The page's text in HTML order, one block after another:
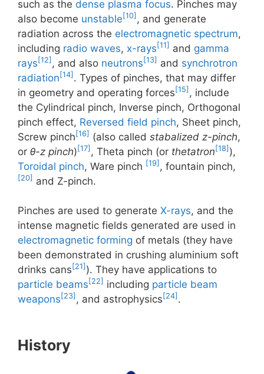
such as the dense plasma focus. Pinches may
also become unstable[10] , and generate
radiation across the electromagnetic spectrum,
including radio waves, x-rays[11] and gamma
rays[12] , and also neutrons[13] and synchrotron
radiation[14] . Types of pinches, that may differ
in geometry and operating forces[15] , include
the Cylindrical pinch, Inverse pinch, Orthogonal
pinch effect, Reversed field pinch, Sheet pinch,
Screw pinch[16] (also called stabalized z-pinch,
or θ-z pinch)[17] , Theta pinch (or thetatron[18] ),
Toroidal pinch, Ware pinch [19] , fountain pinch,
[20] and Z-pinch.
Pinches are used to generate X-rays, and the
intense magnetic fields generated are used in
electromagnetic forming of metals (they have
been demonstrated in crushing aluminium soft
drinks cans [21] ). They have applications to
particle beams [22] including particle beam
weapons [23] , and astrophysics [24] .
History